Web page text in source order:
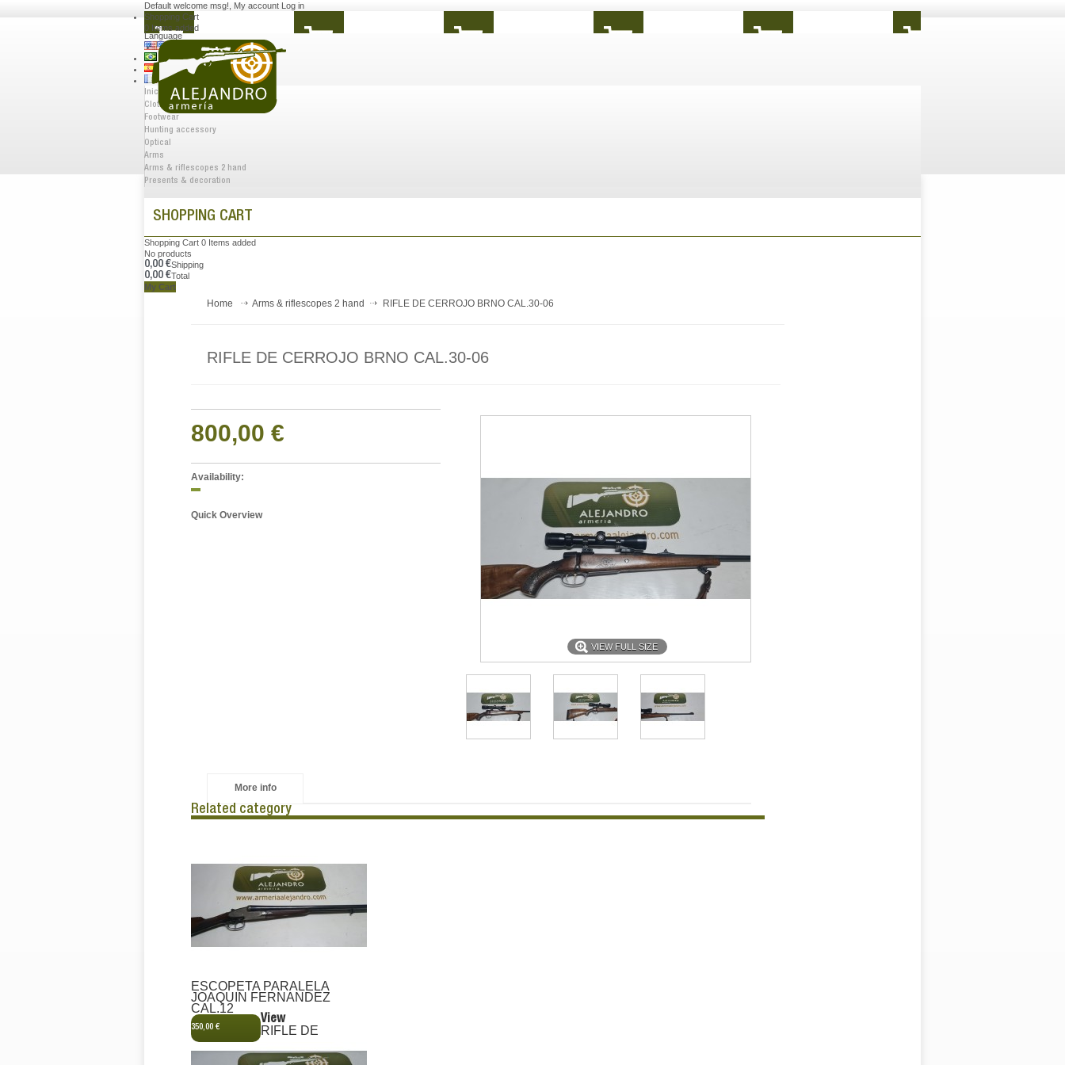
Default welcome msg! My account Log in
Shopping Cart
0 Items added
Language
Inicio
Clothes
Footwear
Hunting accessory
Optical
Arms
Arms & riflescopes 2 hand
Presents & decoration
SHOPPING CART
Shopping Cart 0 Items added
No products
0,00 €Shipping
0,00 €Total
My Cart
Home Arms & riflescopes 2 hand RIFLE DE CERROJO BRNO CAL.30-06
RIFLE DE CERROJO BRNO CAL.30-06
VIEW FULL SIZE
800,00 €
Availability:
Quick Overview
More info
Related category
ESCOPETA PARALELA
JOAQUIN FERNANDEZ
CAL.12
350,00 €
View
RIFLE DE